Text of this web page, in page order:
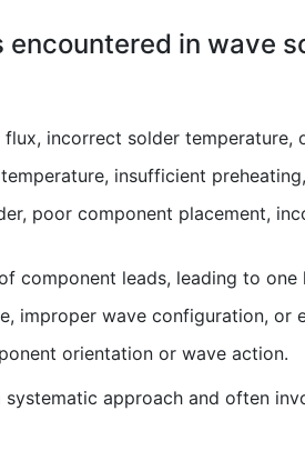
in wave
incorrect solder temperature,
insufficient
poor component placement,
component leads, leading to
improper wave configuration, or
orientation or wave action.
approach and often